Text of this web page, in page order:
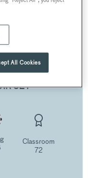
5ET
Classroom
72
All Cookies